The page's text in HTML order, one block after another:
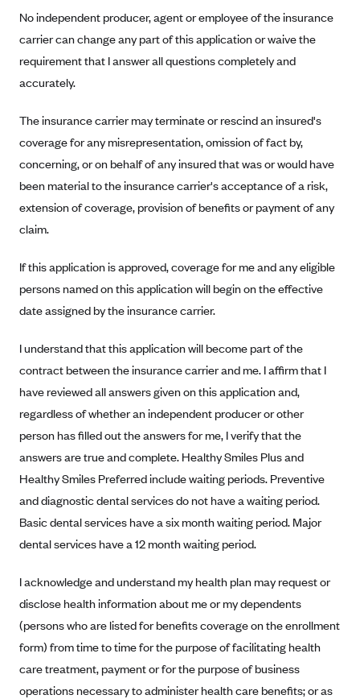
AAA Vantage Health Plan
Affinity Health Plan
Alliant Health Plans
Ambetter
Ambetter of Arkansas (AK)
Ambetter from Sunshine Health (FL)
Ambetter of Peach State Inc. (GA)
Ambetter from Sunflower Health Plan (KS)
Ambetter from Celticare Health (MA)
Ambetter of Magnolia Inc. (MS)
Ambetter of North Carolina (NC)
Ambetter from NH Healthy Families (NH)
Ambetter from Western Sky Community Care (NM)
Ambetter from SilverSummit Healthplan (NV)
Ambetter from PA Health and Wellness (PA)
Ambetter from Absolute Total Care (SC)
Ambetter from Superior HealthPlan (TX)
Ambetter from Coordinated Care (WA)
AmeriHealth New Jersey-EPO and HMO
Anthem
Went For It Terms
Marketplace
Exchange Agreements
Healthcare.gov
California
Colorado
Maryland
Nevada
New Jersey
New York
Rhode Island
Vermont
Washington
Archived Content
Privacy Policy (Archived 10/31/22)
Privacy Policy - Archived (01-01-2020)
Detailed Privacy Disclosures
Consent to Electronic Disclosure
No independent producer, agent or employee of the insurance
carrier can change any part of this application or waive the
requirement that I answer all questions completely and
accurately.
The insurance carrier may terminate or rescind an insured's
coverage for any misrepresentation, omission of fact by,
concerning, or on behalf of any insured that was or would have
been material to the insurance carrier's acceptance of a risk,
extension of coverage, provision of benefits or payment of any
claim.
If this application is approved, coverage for me and any eligible
persons named on this application will begin on the effective
date assigned by the insurance carrier.
I understand that this application will become part of the
contract between the insurance carrier and me. I affirm that I
have reviewed all answers given on this application and,
regardless of whether an independent producer or other
person has filled out the answers for me, I verify that the
answers are true and complete. Healthy Smiles Plus and
Healthy Smiles Preferred include waiting periods. Preventive
and diagnostic dental services do not have a waiting period.
Basic dental services have a six month waiting period. Major
dental services have a 12 month waiting period.
I acknowledge and understand my health plan may request or
disclose health information about me or my dependents
(persons who are listed for benefits coverage on the enrollment
form) from time to time for the purpose of facilitating health
care treatment, payment or for the purpose of business
operations necessary to administer health care benefits; or as